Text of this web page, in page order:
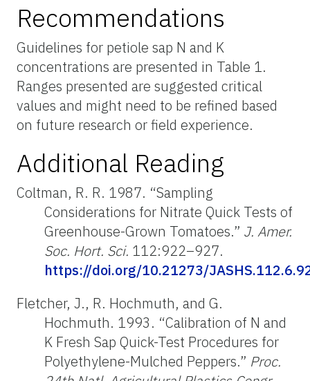
Recommendations
Guidelines for petiole sap N and K
concentrations are presented in Table 1.
Ranges presented are suggested critical
values and might need to be refined based
on future research or field experience.
Additional Reading
Coltman, R. R. 1987. “Sampling
Considerations for Nitrate Quick Tests of
Greenhouse-Grown Tomatoes.” J. Amer.
Soc. Hort. Sci. 112:922–927.
https://doi.org/10.21273/
Fletcher, J., R. Hochmuth, and G.
Hochmuth. 1993. “Calibration of N and
K Fresh Sap Quick-Test Procedures for
Polyethylene-Mulched Peppers.” Proc.